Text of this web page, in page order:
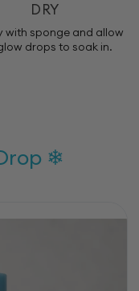
DRY
with sponge and allow
drops to soak in.
❄